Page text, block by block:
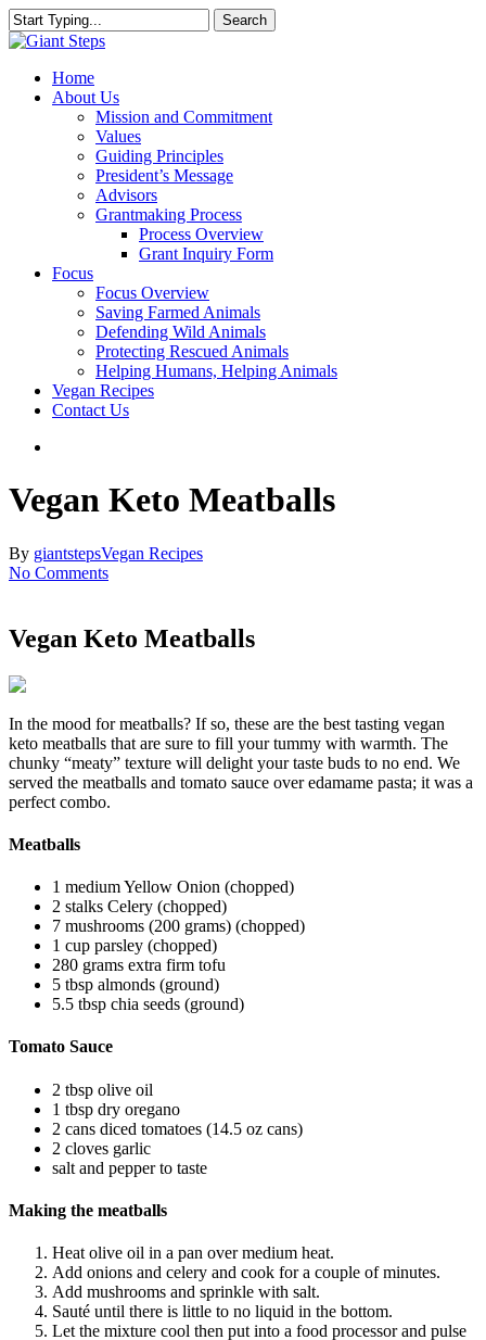
Skip
to
content
Search
Close
search
Menu
Home
About Us
Mission and Commitment
Values
Guiding Principles
President’s Message
Advisors
Grantmaking Process
Process Overview
Grant Inquiry Form
Focus
Focus Overview
Saving Farmed Animals
Defending Wild Animals
Protecting Rescued Animals
Helping Humans, Helping Animals
Vegan Recipes
Contact Us
Vegan Keto Meatballs
By giantstepsVegan Recipes
No Comments
Vegan Keto Meatballs
In the mood for meatballs? If so, these are the best tasting vegan
keto meatballs that are sure to fill your tummy with warmth. The
chunky “meaty” texture will delight your taste buds to no end. We
served the meatballs and tomato sauce over edamame pasta; it was a
perfect combo.
Meatballs
1 medium Yellow Onion (chopped)
2 stalks Celery (chopped)
7 mushrooms (200 grams) (chopped)
1 cup parsley (chopped)
280 grams extra firm tofu
5 tbsp almonds (ground)
5.5 tbsp chia seeds (ground)
Tomato Sauce
2 tbsp olive oil
1 tbsp dry oregano
2 cans diced tomatoes (14.5 oz cans)
2 cloves garlic
salt and pepper to taste
Making the meatballs
Heat olive oil in a pan over medium heat.
Add onions and celery and cook for a couple of minutes.
Add mushrooms and sprinkle with salt.
Sauté until there is little to no liquid in the bottom.
Let the mixture cool then put into a food processor and pulse